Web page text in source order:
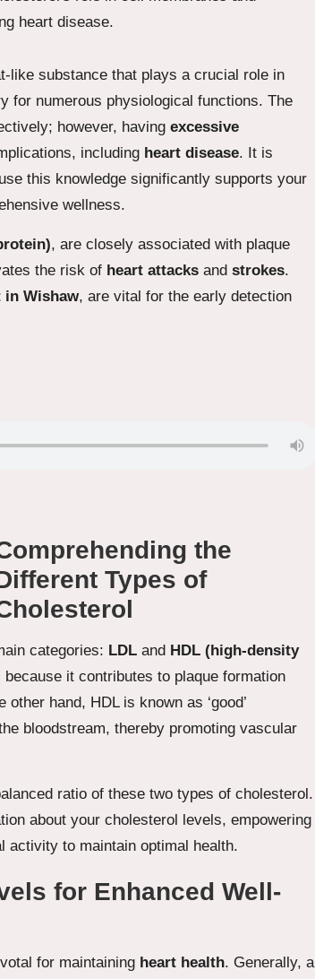
like substance that plays a crucial role in
for numerous physiological functions. The
however, having excessive
including heart disease. It is
this knowledge significantly supports your
wellness.
, are closely associated with plaque
the risk of heart attacks and strokes.
Wishaw, are vital for the early detection
the
Types of
categories: LDL and HDL (high-density
because it contributes to plaque formation
hand, HDL is known as ‘good’
bloodstream, thereby promoting vascular
ratio of these two types of cholesterol.
about your cholesterol levels, empowering
activity to maintain optimal health.
for Enhanced Well-
for maintaining heart health. Generally, a